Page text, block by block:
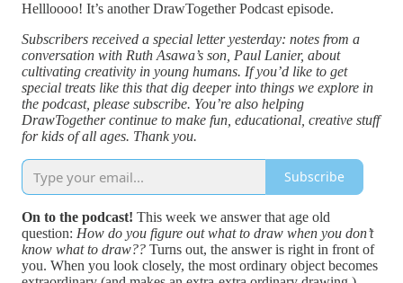
Hellloooo! It’s another DrawTogether Podcast episode.
Subscribers received a special letter yesterday: notes from a
conversation with Ruth Asawa’s son, Paul Lanier, about
cultivating creativity in young humans. If you’d like to get
special treats like this that dig deeper into things we explore in
the podcast, please subscribe. You’re also helping
DrawTogether continue to make fun, educational, creative stuff
for kids of all ages. Thank you.
Subscribe
On to the podcast! This week we answer that age old
question: How do you figure out what to draw when you don’t
know what to draw?? Turns out, the answer is right in front of
you. When you look closely, the most ordinary object becomes